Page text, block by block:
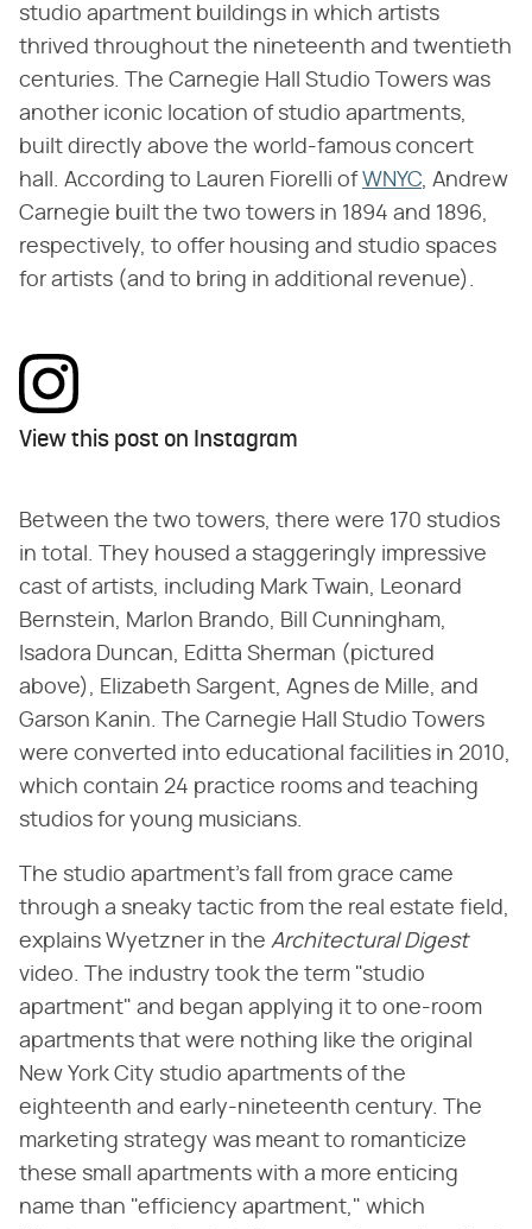
studio apartment buildings in which artists
thrived throughout the nineteenth and twentieth
centuries. The Carnegie Hall Studio Towers was
another iconic location of studio apartments,
built directly above the world-famous concert
hall. According to Lauren Fiorelli of WNYC, Andrew
Carnegie built the two towers in 1894 and 1896,
respectively, to offer housing and studio spaces
for artists (and to bring in additional revenue).
View this post on Instagram
Between the two towers, there were 170 studios
in total. They housed a staggeringly impressive
cast of artists, including Mark Twain, Leonard
Bernstein, Marlon Brando, Bill Cunningham,
Isadora Duncan, Editta Sherman (pictured
above), Elizabeth Sargent, Agnes de Mille, and
Garson Kanin. The Carnegie Hall Studio Towers
were converted into educational facilities in 2010,
which contain 24 practice rooms and teaching
studios for young musicians.
The studio apartment's fall from grace came
through a sneaky tactic from the real estate field,
explains Wyetzner in the ​ Architectural Digest
video. The industry took the term "studio
apartment" and began applying it to one-room
apartments that were nothing like the original
New York City studio apartments of the
eighteenth and early-nineteenth century. The
marketing strategy was meant to romanticize
these small apartments with a more enticing
name than "efficiency apartment," which